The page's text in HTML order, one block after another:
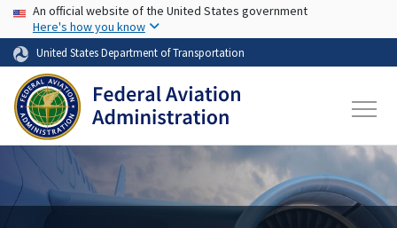
Skip to main content
USA Banner
An official website of the United States government
Here's how you know
United States Department of Transportation